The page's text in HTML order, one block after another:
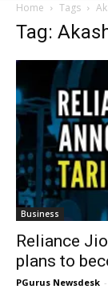
Home Tags
Tag:
Business
Reliance
plans to
PGurus Newsdesk -